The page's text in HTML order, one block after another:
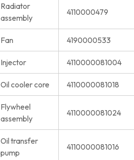
Radiator
assembly
4110000479
Fan 4190000533
Injector 4110000081004
Oil cooler core 4110000081018
Flywheel
assembly
4110000081024
Oil transfer
pump
4110000081016